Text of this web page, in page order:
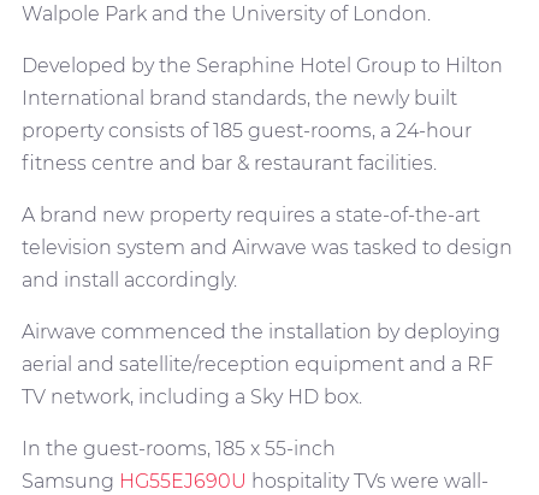
Walpole Park and the University of London.
Developed by the Seraphine Hotel Group to Hilton
International brand standards, the newly built
property consists of 185 guest-rooms, a 24-hour
fitness centre and bar & restaurant facilities.
A brand new property requires a state-of-the-art
television system and Airwave was tasked to design
and install accordingly.
Airwave commenced the installation by deploying
aerial and satellite/reception equipment and a RF
TV network, including a Sky HD box.
In the guest-rooms, 185 x 55-inch
Samsung HG55EJ690U hospitality TVs were wall-